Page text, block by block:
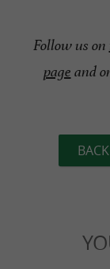
Follow us on
page and